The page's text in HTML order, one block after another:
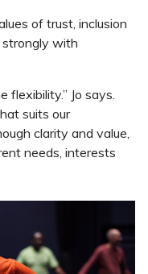
of trust, inclusion
strongly with
Jo says.
suits our
clarity and value,
needs, interests